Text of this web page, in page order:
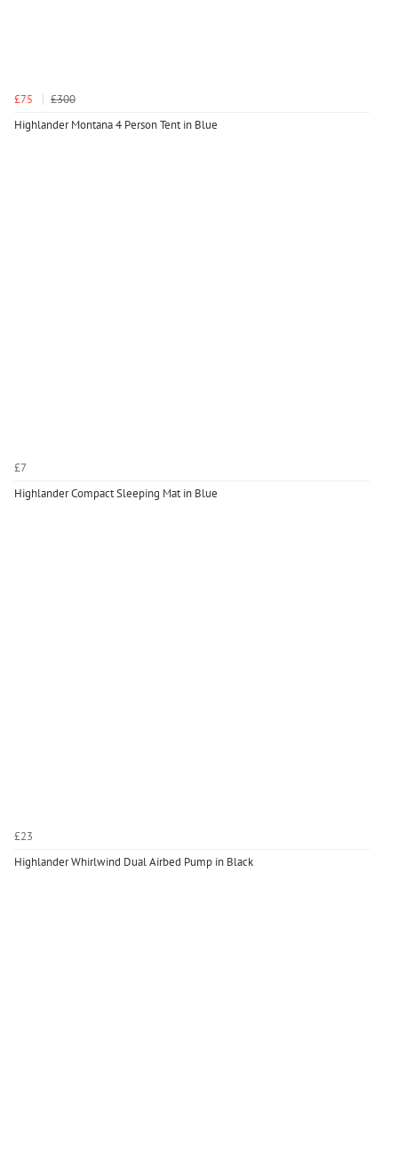
£75
£300
Highlander Montana 4 Person Tent in Blue
£7
Highlander Compact Sleeping Mat in Blue
£23
Highlander Whirlwind Dual Airbed Pump in Black